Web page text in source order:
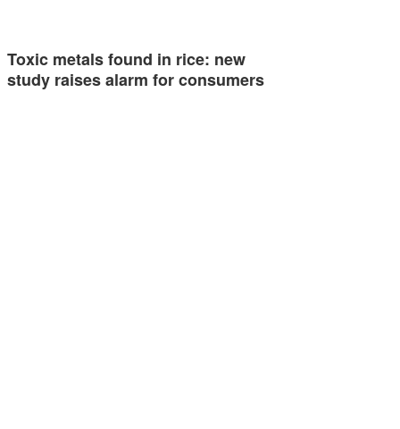
Toxic metals found in rice: new
study raises alarm for consumers